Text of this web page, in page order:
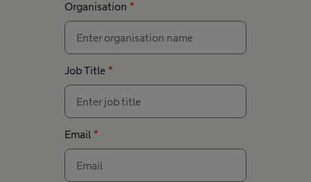
Organisation *
Job Title *
Email *